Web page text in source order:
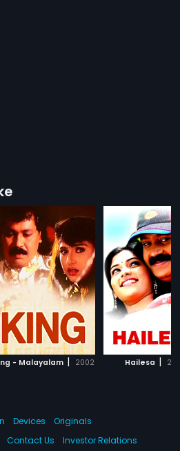
| 2012
- Malayalam | 2002 Hailesa |
Devices
Originals
Contact Us Investor Relations